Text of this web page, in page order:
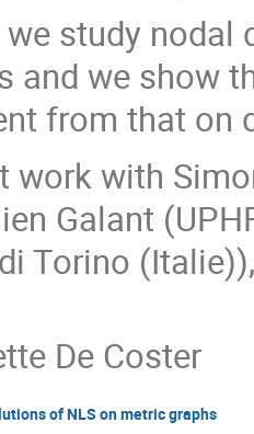
we study
and we show
from that on
work with
Galant
Torino
De Coster
of NLS on metric graphs